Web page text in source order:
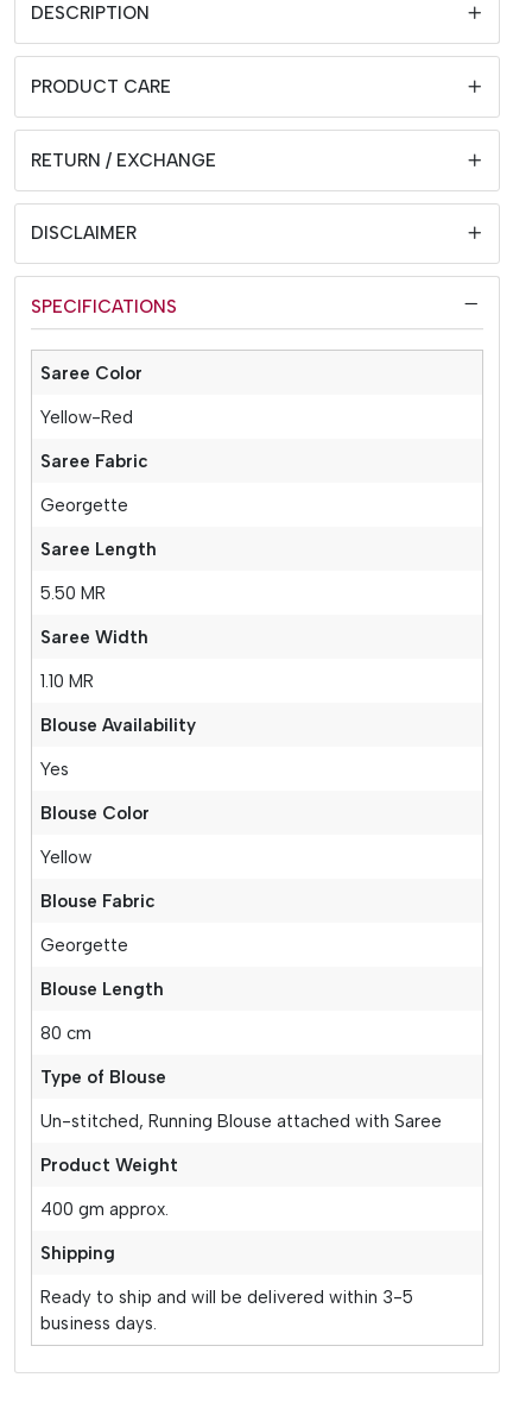
DESCRIPTION
PRODUCT CARE
RETURN / EXCHANGE
DISCLAIMER
SPECIFICATIONS
Saree Color
Yellow-Red
Saree Fabric
Georgette
Saree Length
5.50 MR
Saree Width
1.10 MR
Blouse Availability
Yes
Blouse Color
Yellow
Blouse Fabric
Georgette
Blouse Length
80 cm
Type of Blouse
Un-stitched, Running Blouse attached with Saree
Product Weight
400 gm approx.
Shipping
Ready to ship and will be delivered within 3-5
business days.